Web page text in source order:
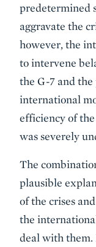
predetermined
aggravate the
however, the
to intervene
the G-7 and
international
efficiency of
was severely
The
plausible
of the crises
the
deal with them.